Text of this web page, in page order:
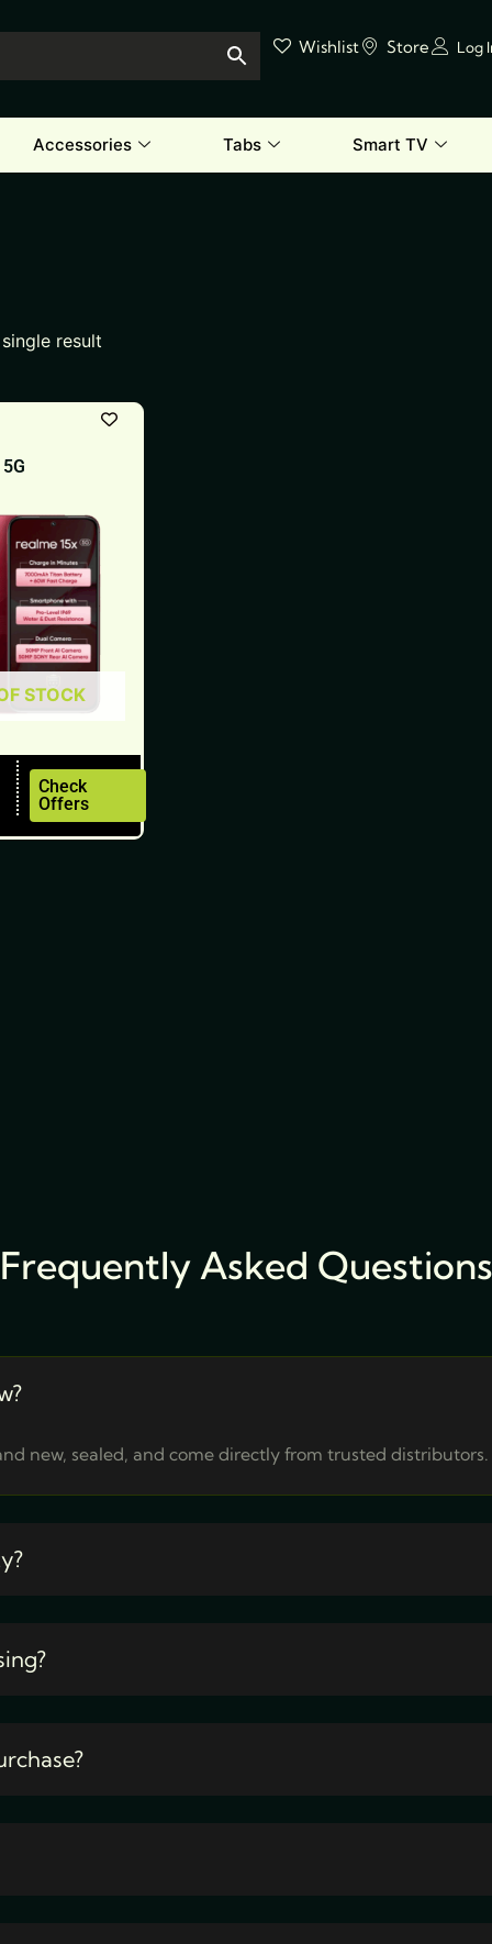
Wishlist Store Log
Accessories Tabs Smart TV
result
STOCK
Check
Offers
Frequently Asked Questions
new, sealed, and come directly from trusted distributors.